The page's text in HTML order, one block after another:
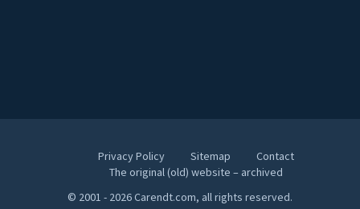
Privacy Policy Sitemap
Contact
The original (old) website – archived
© 2001 - 2026 Carendt.com, all rights reserved.